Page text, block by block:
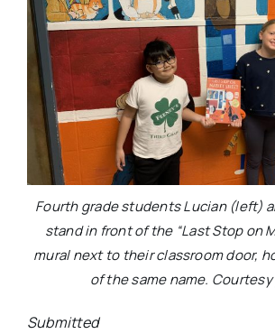
Fourth grade students Lucian (left)
stand in front of the “Last Stop on
mural next to their classroom door,
of the same name.
Submitted